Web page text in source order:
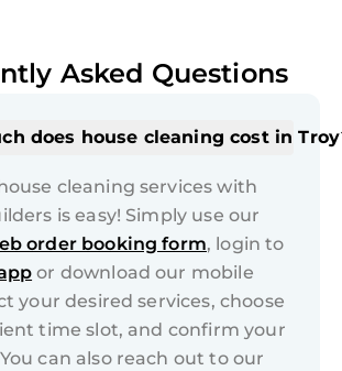
Asked Questions
does house cleaning cost in
cleaning services with
is easy! Simply use our
order booking form, login to
or download our mobile
your desired services, choose
time slot, and confirm your
can also reach out to our